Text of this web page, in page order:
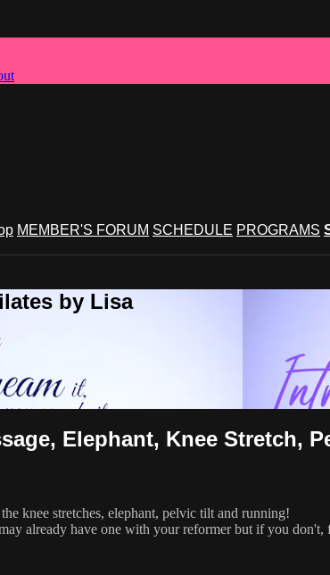
MEMBER'S FORUM SCHEDULE PROGRAMS
by Lisa
Elephant, Knee Stretch,
knee stretches, elephant, pelvic tilt and running!
already have one with your reformer but if you